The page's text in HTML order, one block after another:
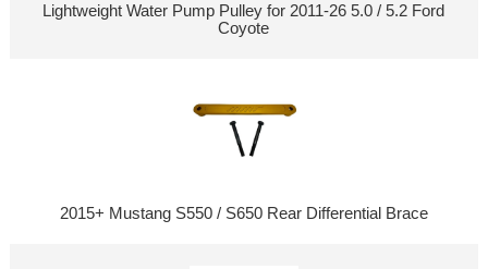
Lightweight Water Pump Pulley for 2011-26 5.0 / 5.2 Ford
Coyote
2015+ Mustang S550 / S650 Rear Differential Brace